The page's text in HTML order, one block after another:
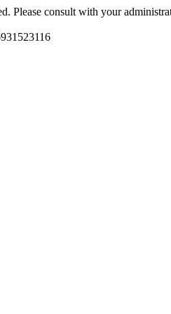
Please consult with your